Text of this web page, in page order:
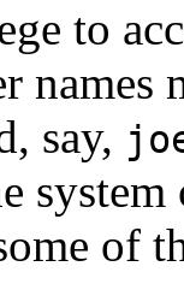
to
names
say,
of